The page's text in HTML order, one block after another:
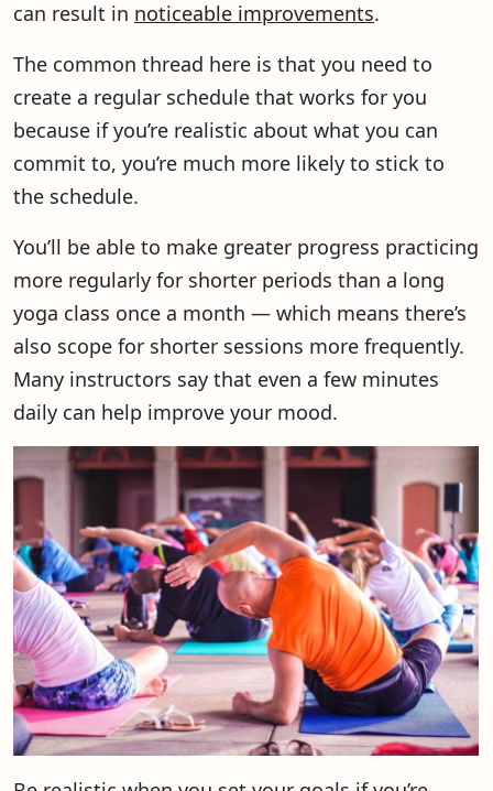
can result in noticeable improvements.
The common thread here is that you need to
create a regular schedule that works for you
because if you’re realistic about what you can
commit to, you’re much more likely to stick to
the schedule.
You’ll be able to make greater progress practicing
more regularly for shorter periods than a long
yoga class once a month — which means there’s
also scope for shorter sessions more frequently.
Many instructors say that even a few minutes
daily can help improve your mood.